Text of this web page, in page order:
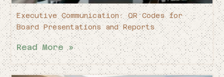
Executive Communication: QR Codes for
Board Presentations and Reports
Read More »